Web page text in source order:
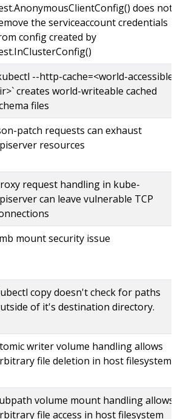
does not
the serviceaccount credentials
config created by
--http-cache=<world-accessible
creates world-writeable cached
files
patch requests can exhaust
resources
request handling in kube-
can leave vulnerable TCP
mount security issue
copy doesn't check for paths
of it's destination directory.
writer volume handling allows
file deletion in host filesystem
volume mount handling allows
file access in host filesystem